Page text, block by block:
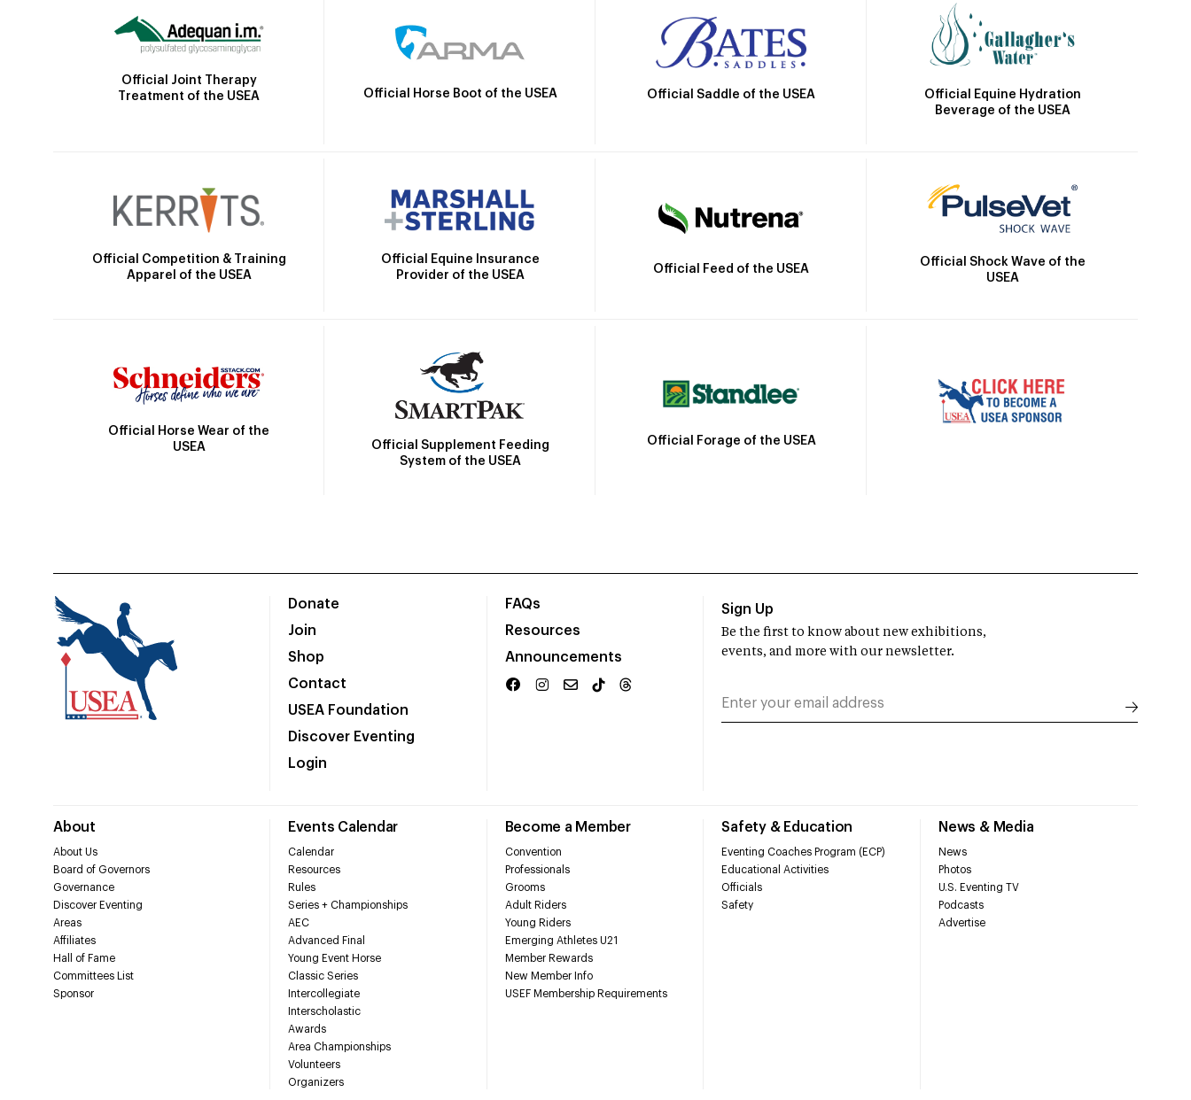
Official Joint Therapy
Treatment of the USEA
Official Horse Boot of the USEA Official Saddle of the USEA
Official Equine Hydration
Beverage of the USEA
Official Competition & Training
Apparel of the USEA
Official Equine Insurance
Provider of the USEA
Official Feed of the USEA
Official Shock Wave of the
USEA
Official Horse Wear of the
USEA
Official Supplement Feeding
System of the USEA
Official Forage of the USEA
Donate
Join
Shop
Contact
USEA Foundation
Discover Eventing
Login
FAQs
Resources
Announcements
About
About Us
Board of Governors
Governance
Discover Eventing
Areas
Affiliates
Hall of Fame
Committees List
Sponsor
Events Calendar
Calendar
Resources
Rules
Series + Championships
AEC
Advanced Final
Young Event Horse
Classic Series
Intercollegiate
Interscholastic
Awards
Area Championships
Volunteers
Organizers
Become a Member
Convention
Professionals
Grooms
Adult Riders
Young Riders
Emerging Athletes U21
Member Rewards
New Member Info
USEF Membership Requirements
Safety & Education
Eventing Coaches Program (ECP)
Educational Activities
Officials
Safety
News & Media
News
Photos
U.S. Eventing TV
Podcasts
Advertise
Sign Up
Be the first to know about new exhibitions,
events, and more with our newsletter.